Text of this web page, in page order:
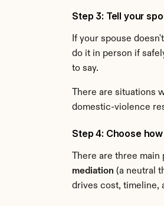
Step 3: Tell your
If your spouse
do it in person if
to say.
There are situations
domestic-violence
Step 4: Choose
There are three
mediation (a neutral
drives cost, timeline,